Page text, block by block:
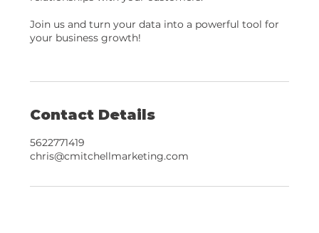
Join us and turn your data into a powerful tool for
your business growth!
Contact Details
5622771419
chris@cmitchellmarketing.com